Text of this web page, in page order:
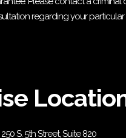
regarding your particular
250 S. 5th Street, Suite 820